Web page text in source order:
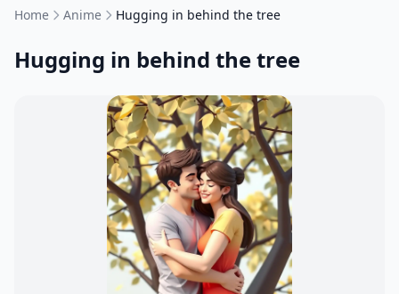
Home Anime Hugging in behind the tree
Hugging in behind the tree